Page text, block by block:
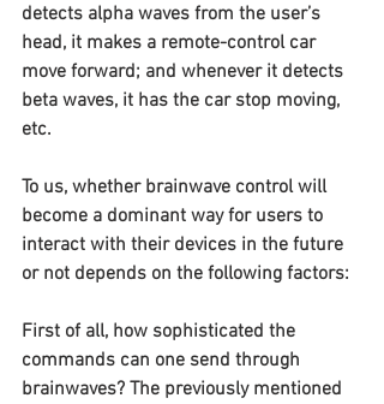
detects alpha waves from the user’s
head, it makes a remote-control car
move forward; and whenever it detects
beta waves, it has the car stop moving,
etc.
To us, whether brainwave control will
become a dominant way for users to
interact with their devices in the future
or not depends on the following factors:
First of all, how sophisticated the
commands can one send through
brainwaves? The previously mentioned